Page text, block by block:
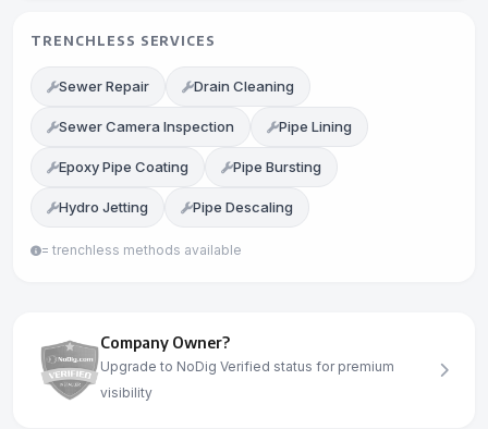
TRENCHLESS SERVICES
Sewer Repair Drain Cleaning
Sewer Camera Inspection Pipe Lining
Epoxy Pipe Coating Pipe Bursting
Hydro Jetting Pipe Descaling
= trenchless methods available
Company Owner?
Upgrade to NoDig Verified status for premium
visibility